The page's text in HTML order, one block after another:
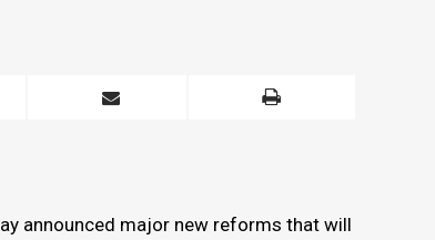
announced major new reforms that will